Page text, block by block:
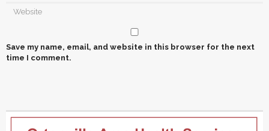
Save my name, email, and website in this browser for the next
time I comment.